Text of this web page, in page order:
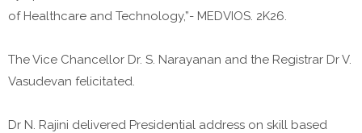
of Healthcare and Technology,”- MEDVIOS. 2K26.
The Vice Chancellor Dr. S. Narayanan and the Registrar Dr V.
Vasudevan felicitated.
Dr N. Rajini delivered Presidential address on skill based